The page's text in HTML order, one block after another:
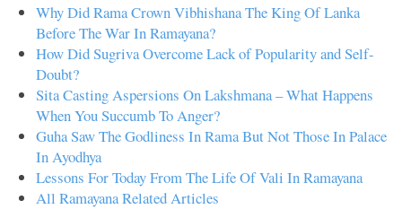
Why Did Rama Crown Vibhishana The King Of Lanka
Before The War In Ramayana?
How Did Sugriva Overcome Lack of Popularity and Self-
Doubt?
Sita Casting Aspersions On Lakshmana – What Happens
When You Succumb To Anger?
Guha Saw The Godliness In Rama But Not Those In Palace
In Ayodhya
Lessons For Today From The Life Of Vali In Ramayana
All Ramayana Related Articles